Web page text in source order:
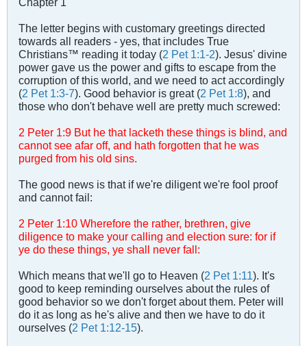
The letter begins with customary greetings directed
towards all readers - yes, that includes True
Christians™ reading it today (2 Pet 1:1-2). Jesus' divine
power gave us the power and gifts to escape from the
corruption of this world, and we need to act accordingly
(2 Pet 1:3-7). Good behavior is great (2 Pet 1:8), and
those who don't behave well are pretty much screwed:
2 Peter 1 :9 But he that lacketh these things is blind, and
cannot see afar off, and hath forgotten that he was
purged from his old sins.
The good news is that if we're diligent we're fool proof
and cannot fail:
2 Peter 1 :10 Wherefore the rather, brethren, give
diligence to make your calling and election sure: for if
ye do these things, ye shall never fall:
Which means that we'll go to Heaven (2 Pet 1:11). It's
good to keep reminding ourselves about the rules of
good behavior so we don't forget about them. Peter will
do it as long as he's alive and then we have to do it
ourselves (2 Pet 1:12-15).